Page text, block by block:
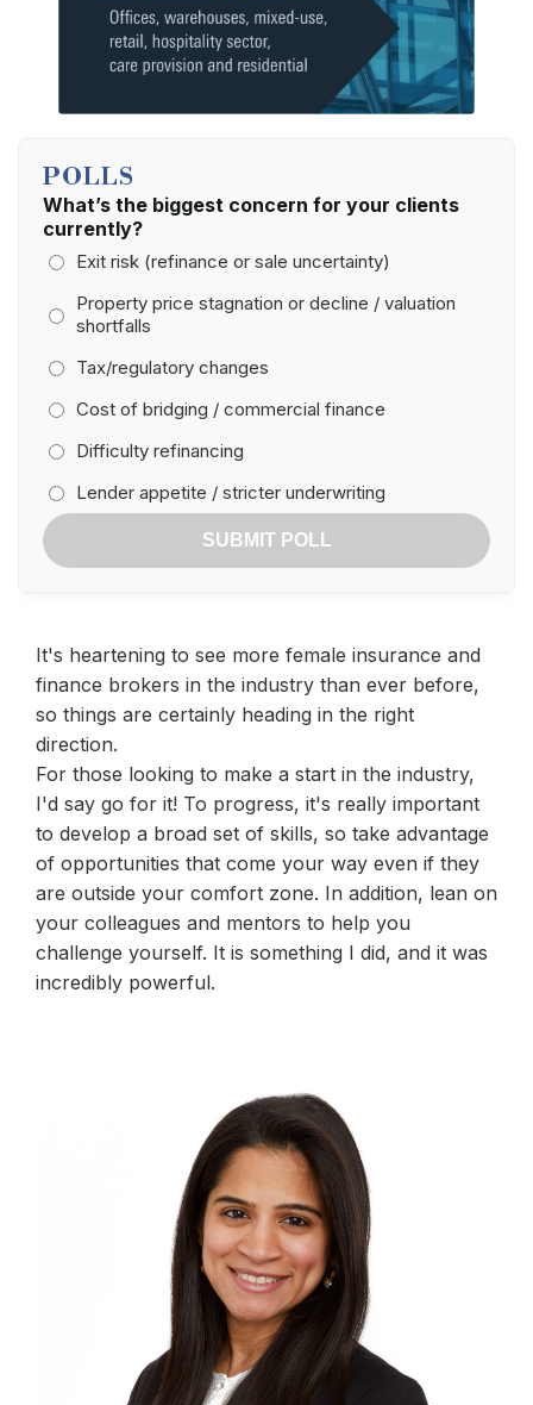
POLLS
What’s the biggest concern for your clients
currently?
Exit risk (refinance or sale uncertainty)
Property price stagnation or decline / valuation
shortfalls
Tax/regulatory changes
Cost of bridging / commercial finance
Difficulty refinancing
Lender appetite / stricter underwriting
SUBMIT POLL
It's heartening to see more female insurance and
finance brokers in the industry than ever before,
so things are certainly heading in the right
direction.
For those looking to make a start in the industry,
I'd say go for it! To progress, it's really important
to develop a broad set of skills, so take advantage
of opportunities that come your way even if they
are outside your comfort zone. In addition, lean on
your colleagues and mentors to help you
challenge yourself. It is something I did, and it was
incredibly powerful.